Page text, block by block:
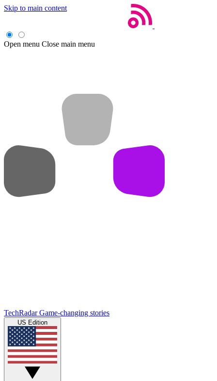
Skip to main content
Open menu Close main menu
TechRadar Game-changing stories
US Edition